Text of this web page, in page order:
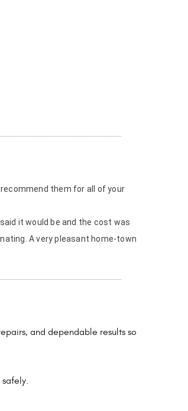
them for all of your
it would be and the cost was
A very pleasant home-town
and dependable results so